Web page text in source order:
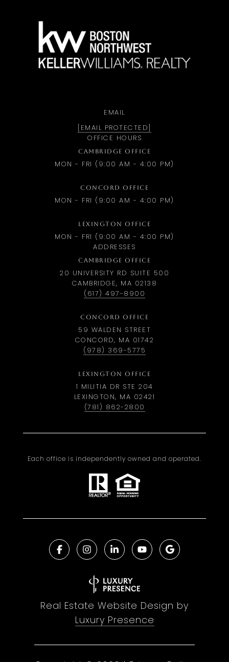
EMAIL
[EMAIL PROTECTED]
OFFICE HOURS
CAMBRIDGE OFFICE
MON - FRI (9:00 AM - 4:00 PM)
CONCORD OFFICE
MON - FRI (9:00 AM - 4:00 PM)
LEXINGTON OFFICE
MON - FRI (9:00 AM - 4:00 PM)
ADDRESSES
CAMBRIDGE OFFICE
20 UNIVERSITY RD SUITE 500
CAMBRIDGE, MA 02138
(617) 497-8900
CONCORD OFFICE
59 WALDEN STREET
CONCORD, MA 01742
(978) 369-5775
LEXINGTON OFFICE
1 MILITIA DR STE 204
LEXINGTON, MA 02421
(781) 862-2800
Each office is independently owned and operated.
Real Estate Website Design by
Luxury Presence